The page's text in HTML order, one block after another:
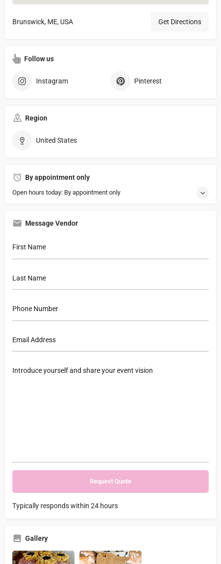
Brunswick, ME, USA Get Directions
Follow us
Instagram Pinterest
Region
United States
By appointment only
Open hours today: By appointment only
Message Vendor
Typically responds within 24 hours
Gallery